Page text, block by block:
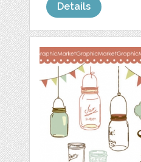
Details